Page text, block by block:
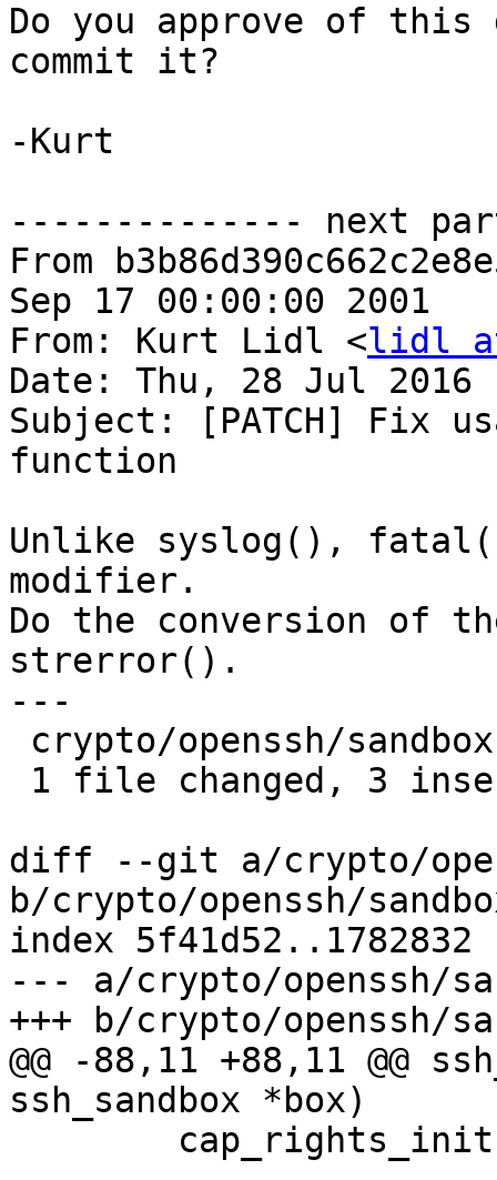
Do you approve of
commit it?
-Kurt
-------------- next
From
Sep 17 00:00:00 2001
From: Kurt Lidl <lidl at
Date: Thu, 28 Jul 2016
Subject: [PATCH] Fix
function
Unlike syslog(), fatal()
modifier.
Do the conversion of
strerror().
---
diff --git a/crypto/
b/crypto/openssh/
index 5f41d52..1782832
--- a/crypto/openssh/
+++ b/crypto/openssh/
@@ -88,11 +88,11 @@
ssh_sandbox *box)